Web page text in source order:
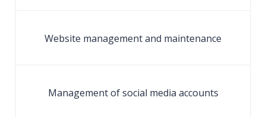
Website management and maintenance
Management of social media accounts